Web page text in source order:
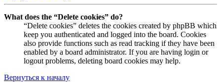
What does the “Delete cookies” do?
“Delete cookies” deletes the cookies created by phpBB which
keep you authenticated and logged into the board. Cookies
also provide functions such as read tracking if they have been
enabled by a board administrator. If you are having login or
logout problems, deleting board cookies may help.
Вернуться к началу